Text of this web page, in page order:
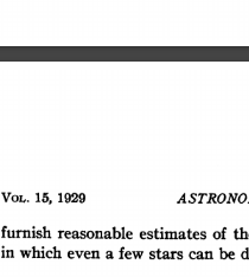
furnish reasonable estimates of
in which even a few stars can be
VOL. 15, 1929